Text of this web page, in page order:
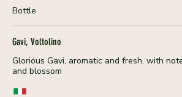
Bottle
Gavi, Voltolino
Glorious Gavi, aromatic and fresh, with
and blossom